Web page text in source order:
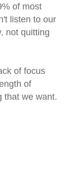
of most
listen to our
not quitting
of focus
of
that we want.